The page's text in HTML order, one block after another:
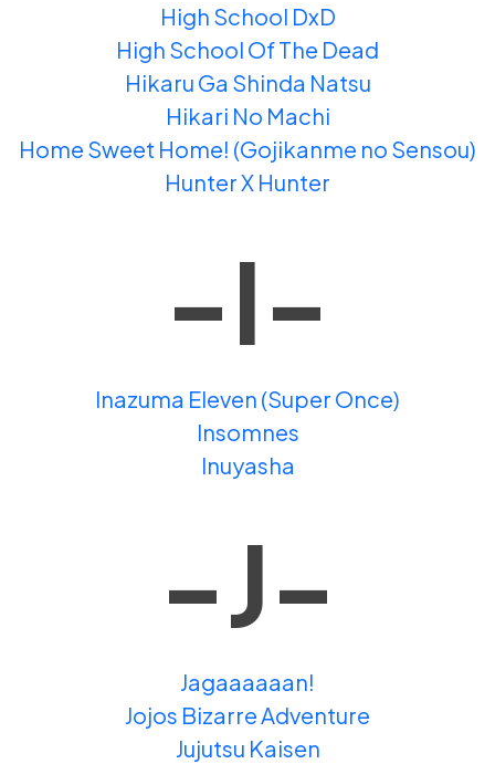
High School DxD
High School Of The Dead
Hikaru Ga Shinda Natsu
Hikari No Machi
Home Sweet Home! (Gojikanme no Sensou)
Hunter X Hunter
-I-
Inazuma Eleven (Super Once)
Insomnes
Inuyasha
-J-
Jagaaaaaan!
Jojos Bizarre Adventure
Jujutsu Kaisen